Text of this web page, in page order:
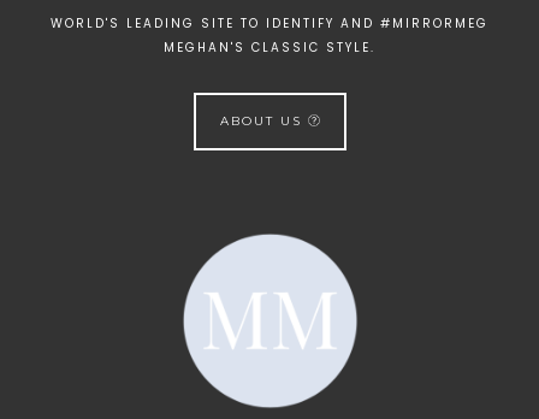
WORLD'S LEADING SITE TO IDENTIFY AND #MIRRORMEG
MEGHAN'S CLASSIC STYLE.
ABOUT US